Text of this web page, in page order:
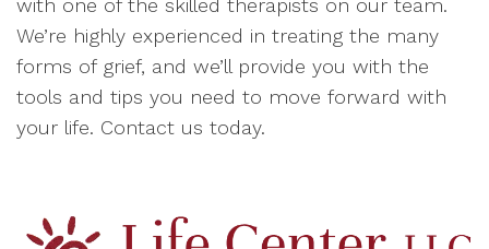
with one of the skilled therapists on our team.
We’re highly experienced in treating the many
forms of grief, and we’ll provide you with the
tools and tips you need to move forward with
your life. Contact us today.